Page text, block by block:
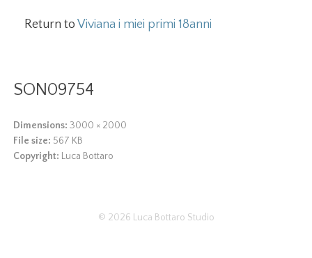
Return toViviana i miei primi 18anni
SON09754
Dimensions: 3000 × 2000
File size: 567 KB
Copyright: Luca Bottaro
© 2026 Luca Bottaro Studio